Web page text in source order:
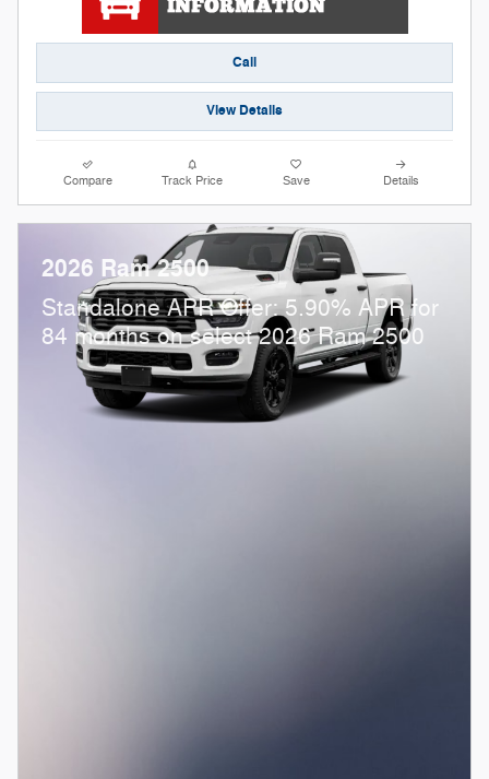
Call
View Details
Compare Track Price Save Details
2026 Ram 2500
Standalone APR Offer: 5.90% APR for
84 months on select 2026 Ram 2500